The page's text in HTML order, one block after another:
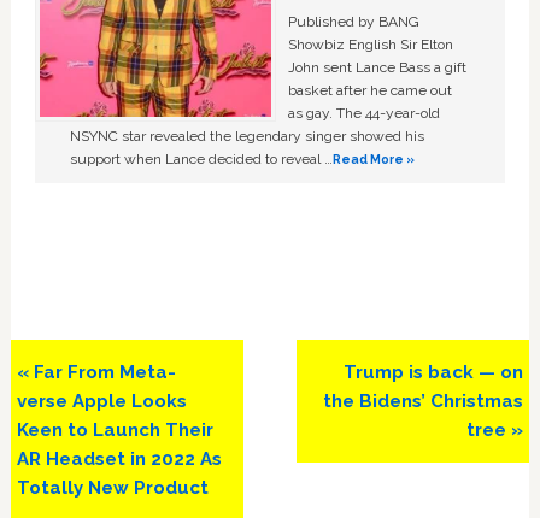
Published by BANG
Showbiz English Sir Elton
John sent Lance Bass a gift
basket after he came out
as gay. The 44-year-old
NSYNC star revealed the legendary singer showed his
support when Lance decided to reveal …Read More »
Previous
Post:
« Far From Meta-
verse Apple Looks
Keen to Launch Their
AR Headset in 2022 As
Totally New Product
Next
Post:
Trump is back — on
the Bidens’ Christmas
tree »